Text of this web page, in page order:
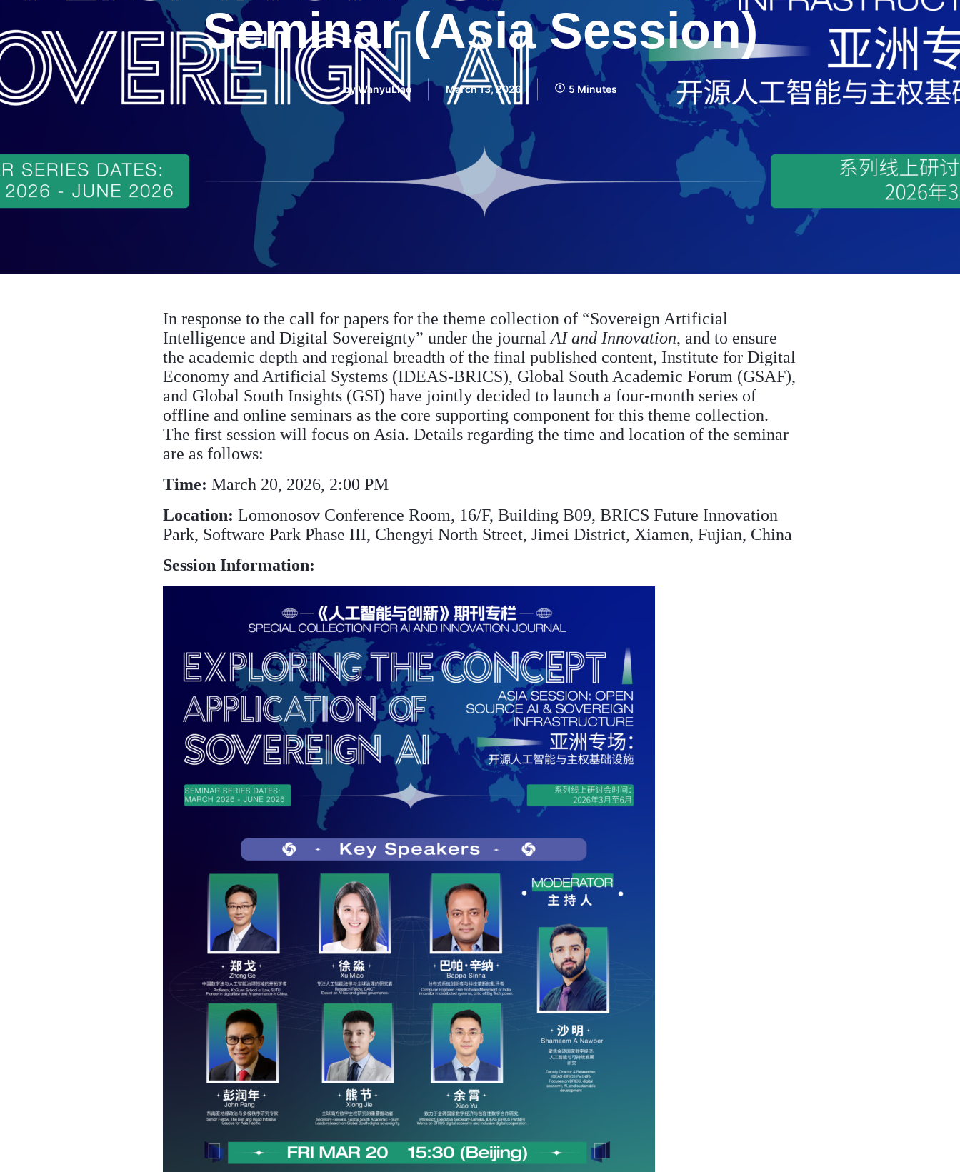
Seminar (Asia Session)
byWanyuLiao March 13, 2026 5 Minutes
In response to the call for papers for the theme collection of “Sovereign Artificial
Intelligence and Digital Sovereignty” under the journalAI and Innovation, and to ensure
the academic depth and regional breadth of the final published content, Institute for Digital
Economy and Artificial Systems (IDEAS-BRICS), Global South Academic Forum (GSAF),
and Global South Insights (GSI) have jointly decided to launch a four-month series of
offline and online seminars as the core supporting component for this theme collection.
The first session will focus on Asia. Details regarding the time and location of the seminar
are as follows:
Time: March 20, 2026, 2:00 PM
Location: Lomonosov Conference Room, 16/F, Building B09, BRICS Future Innovation
Park, Software Park Phase III, Chengyi North Street, Jimei District, Xiamen, Fujian, China
Session Information: